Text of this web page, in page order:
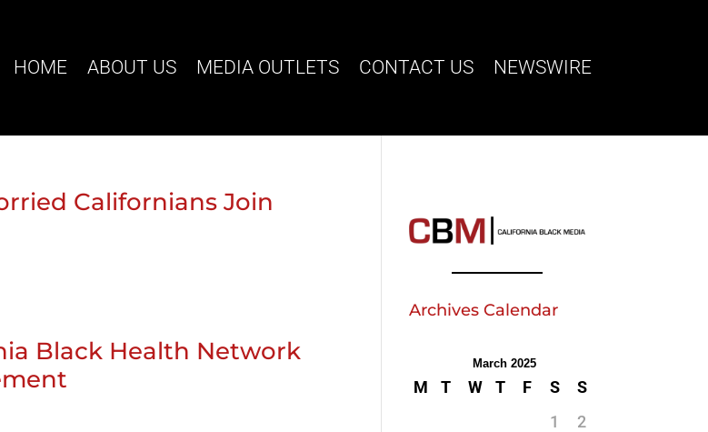
HOME ABOUT US MEDIA OUTLETS CONTACT US NEWSWIRE
Californians Join
Black Health Network
Archives Calendar
March 2025
M T W T F S
S
1
2